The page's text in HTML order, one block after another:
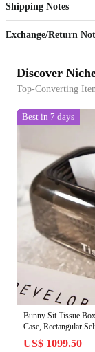
Sign up to your membership
Opportunity to enjoy order
Shipping Notes
Exchange/Return
Discover
Top-Converting
Best in 7 days
Bunny Sit Tissue
Case, Rectangular
Paper Organizer
US$ 1099.50